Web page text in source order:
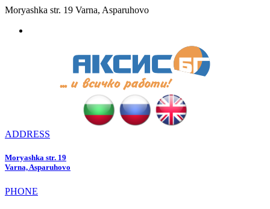
Moryashka str. 19 Varna, Asparuhovo
ADDRESS
Moryashka str. 19
Varna, Asparuhovo
PHONE